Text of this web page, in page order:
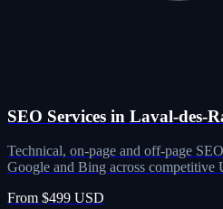
SEO Services in Laval-des-
Technical, on-page and off-page
Google and Bing across competitive
From $499 USD